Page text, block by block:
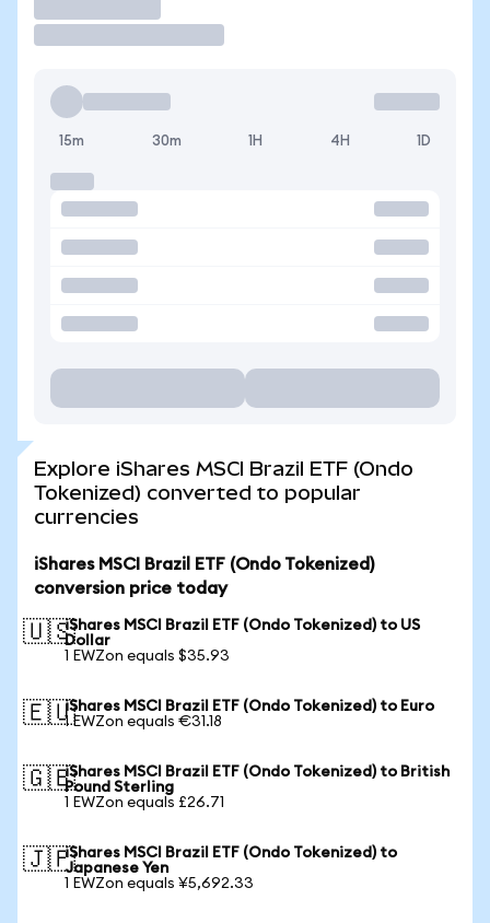
15m 30m 1H 4H 1D
Explore iShares MSCI Brazil ETF (Ondo
Tokenized) converted to popular
currencies
iShares MSCI Brazil ETF (Ondo Tokenized)
conversion price today
🇺🇸iShares MSCI Brazil ETF (Ondo Tokenized) to US
Dollar
1 EWZon equals $35.93
🇪🇺iShares MSCI Brazil ETF (Ondo Tokenized) to Euro
1 EWZon equals €31.18
🇬🇧iShares MSCI Brazil ETF (Ondo Tokenized) to British
Pound Sterling
1 EWZon equals £26.71
🇯🇵iShares MSCI Brazil ETF (Ondo Tokenized) to
Japanese Yen
1 EWZon equals ¥5,692.33